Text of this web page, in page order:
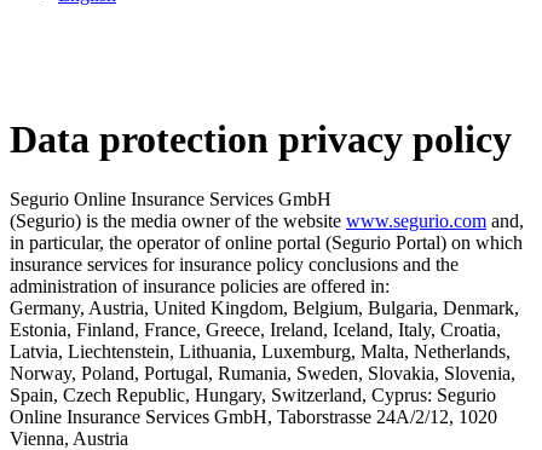
Data protection privacy policy
Segurio Online Insurance Services GmbH
(Segurio) is the media owner of the website www.segurio.com and,
in particular, the operator of online portal (Segurio Portal) on which
insurance services for insurance policy conclusions and the
administration of insurance policies are offered in:
Germany, Austria, United Kingdom, Belgium, Bulgaria, Denmark,
Estonia, Finland, France, Greece, Ireland, Iceland, Italy, Croatia,
Latvia, Liechtenstein, Lithuania, Luxemburg, Malta, Netherlands,
Norway, Poland, Portugal, Rumania, Sweden, Slovakia, Slovenia,
Spain, Czech Republic, Hungary, Switzerland, Cyprus: Segurio
Online Insurance Services GmbH, Taborstrasse 24A/2/12, 1020
Vienna, Austria